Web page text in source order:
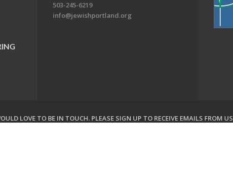
503-245-6219
info@jewishportland.org
LOVE TO BE IN TOUCH. PLEASE SIGN UP TO RECEIVE EMAILS FROM US